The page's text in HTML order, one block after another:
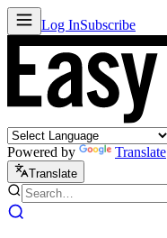
Log InSubscribe
Powered by Translate
Translate